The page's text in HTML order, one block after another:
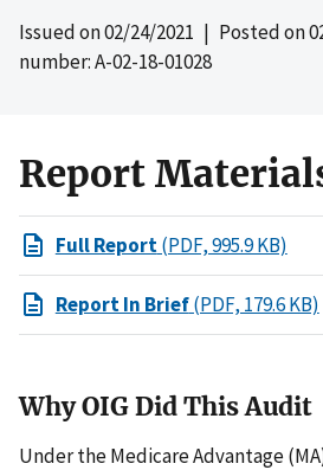
Issued on02/24/2021 | Posted on
number: A-02-18-01028
Report
Full Report(PDF, 995.9 KB)
Report In Brief(PDF, 179.6 KB)
Why OIG Did This Audit
Under the Medicare Advantage